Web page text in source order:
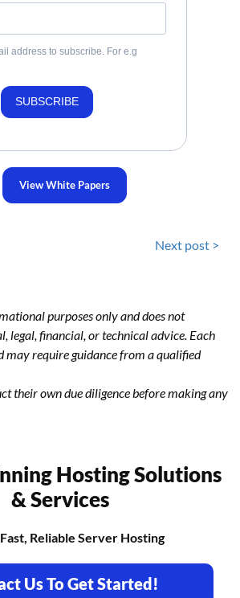
address to subscribe. For e.g
SUBSCRIBE
View White Papers
Next post >
purposes only and does not
legal, financial, or technical advice. Each
may require guidance from a qualified
their own due diligence before making any
Hosting Solutions
& Services
Reliable Server Hosting
Us To Get Started!